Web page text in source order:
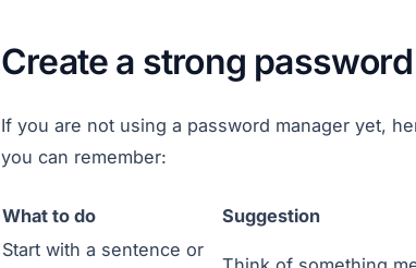
Create a strong
If you are not using a password manager yet,
you can remember:
What to do Suggestion
Start with a sentence or